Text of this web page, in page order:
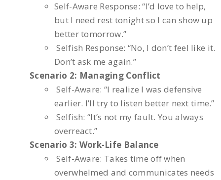
Self-Aware Response: “I’d love to help,
but I need rest tonight so I can show up
better tomorrow.”
Selfish Response: “No, I don’t feel like it.
Don’t ask me again.”
Scenario 2: Managing Conflict
Self-Aware: “I realize I was defensive
earlier. I’ll try to listen better next time.”
Selfish: “It’s not my fault. You always
overreact.”
Scenario 3: Work-Life Balance
Self-Aware: Takes time off when
overwhelmed and communicates needs